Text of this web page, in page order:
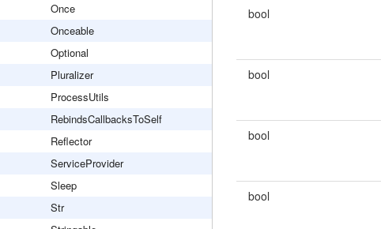
Once
Onceable
Optional
Pluralizer
ProcessUtils
RebindsCallbacksToSelf
Reflector
ServiceProvider
Sleep
Str
bool
bool
bool
bool